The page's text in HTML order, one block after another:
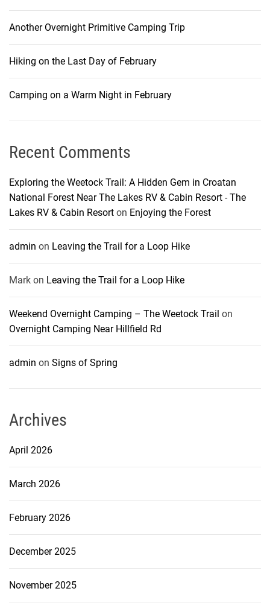
Another Overnight Primitive Camping Trip
Hiking on the Last Day of February
Camping on a Warm Night in February
Recent Comments
Exploring the Weetock Trail: A Hidden Gem in Croatan
National Forest Near The Lakes RV & Cabin Resort - The
Lakes RV & Cabin Resort on Enjoying the Forest
admin on Leaving the Trail for a Loop Hike
Mark on Leaving the Trail for a Loop Hike
Weekend Overnight Camping – The Weetock Trail on
Overnight Camping Near Hillfield Rd
admin on Signs of Spring
Archives
April 2026
March 2026
February 2026
December 2025
November 2025